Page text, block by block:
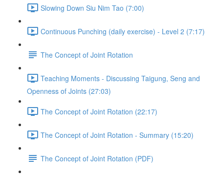
Slowing Down Siu Nim Tao (7:00)
Continuous Punching (daily exercise) - Level 2 (7:17)
The Concept of Joint Rotation
Teaching Moments - Discussing Taigung, Seng and
Openness of Joints (27:03)
The Concept of Joint Rotation (22:17)
The Concept of Joint Rotation - Summary (15:20)
The Concept of Joint Rotation (PDF)